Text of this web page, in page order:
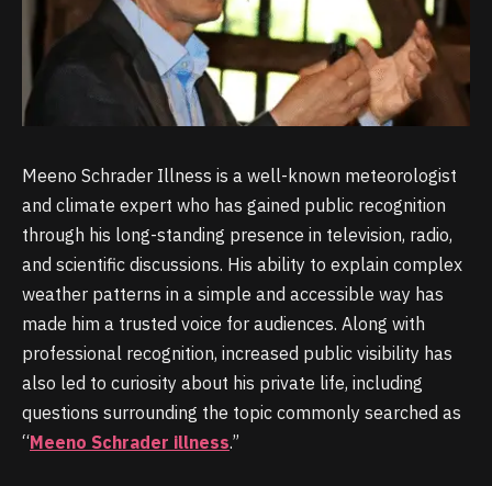
Meeno Schrader Illness is a well-known meteorologist
and climate expert who has gained public recognition
through his long-standing presence in television, radio,
and scientific discussions. His ability to explain complex
weather patterns in a simple and accessible way has
made him a trusted voice for audiences. Along with
professional recognition, increased public visibility has
also led to curiosity about his private life, including
questions surrounding the topic commonly searched as
“Meeno Schrader illness.”